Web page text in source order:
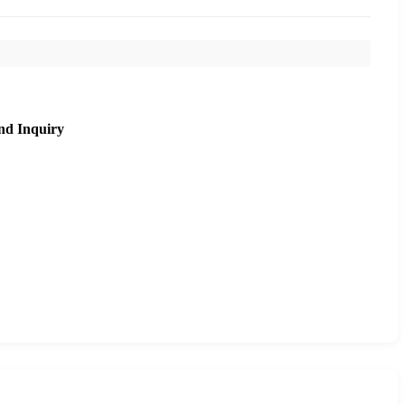
Inquiry